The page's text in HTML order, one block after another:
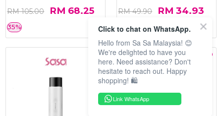
RM 105.00 RM 68.25
35%
RM 49.90 RM 34.93
30%
Click to chat on WhatsApp.
Hello from Sa Sa Malaysia! 😊
We're delighted to have you
here. Need assistance? Don't
hesitate to reach out. Happy
shopping! 🛍️
Link WhatsApp